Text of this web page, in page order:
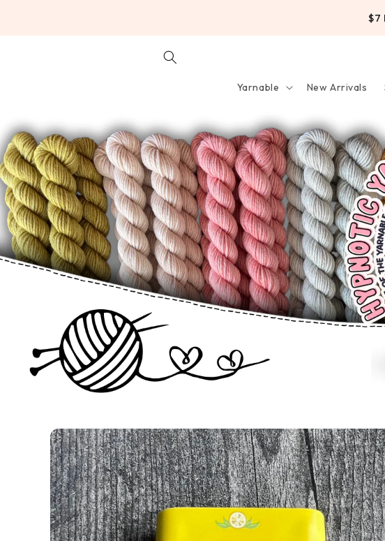
$7
Yarnable New Arrivals